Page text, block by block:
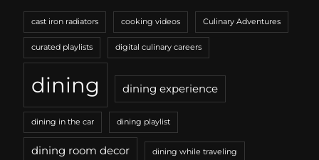
cast iron radiators cooking videos Culinary Adventures
curated playlists digital culinary careers
dining dining experience
dining in the car dining playlist
dining room decor dining while traveling